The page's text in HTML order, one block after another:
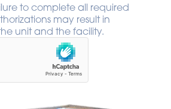
to complete all required
may result in
unit and the facility.